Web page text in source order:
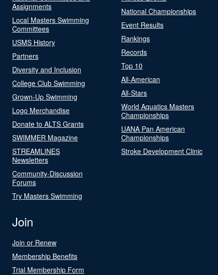
Assignments
Local Masters Swimming
Committees
USMS History
Partners
Diversity and Inclusion
College Club Swimming
Grown-Up Swimming
Logo Merchandise
Donate to ALTS Grants
SWIMMER Magazine
STREAMLINES
Newsletters
Community-Discussion
Forums
Try Masters Swimming
National Championships
Event Results
Rankings
Records
Top 10
All-American
All-Stars
World Aquatics Masters
Championships
UANA Pan American
Championships
Stroke Development Clinic
Join
Join or Renew
Membership Benefits
Trial Membership Form